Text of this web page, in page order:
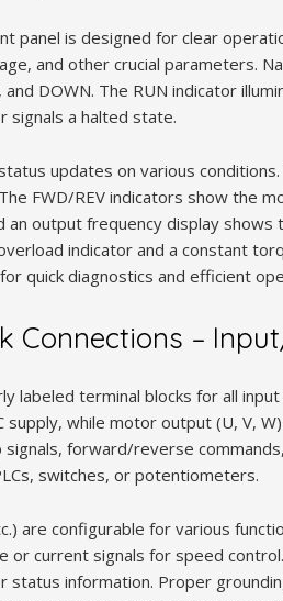
panel is designed for clear
and other crucial parameters.
and DOWN. The RUN indicator
signals a halted state.
updates on various
FWD/REV indicators show the
an output frequency display
indicator and a constant
quick diagnostics and efficient
Connections –
labeled terminal blocks for all
supply, while motor output (U, V,
forward/reverse
switches, or potentiometers.
are configurable for various
or current signals for speed
status information. Proper